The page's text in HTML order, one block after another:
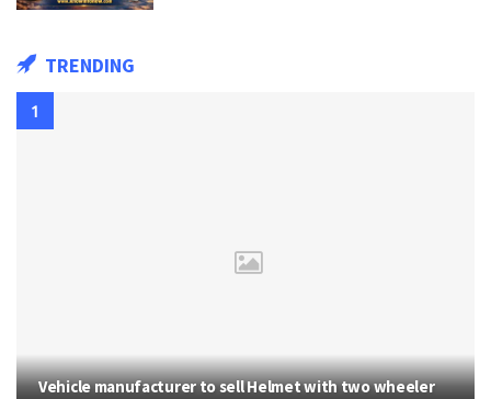
TRENDING
Vehicle manufacturer to sell Helmet with two wheeler